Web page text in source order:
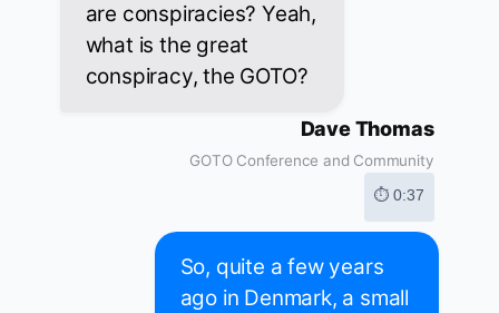
are conspiracies? Yeah,
what is the great
conspiracy, the GOTO?
Dave Thomas
GOTO Conference and Community
⏱ 0:37
So, quite a few years
ago in Denmark, a small